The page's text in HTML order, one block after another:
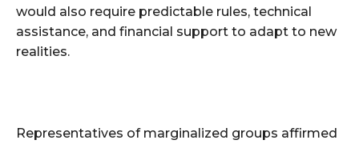
would also require predictable rules, technical
assistance, and financial support to adapt to new
realities.
Representatives of marginalized groups affirmed